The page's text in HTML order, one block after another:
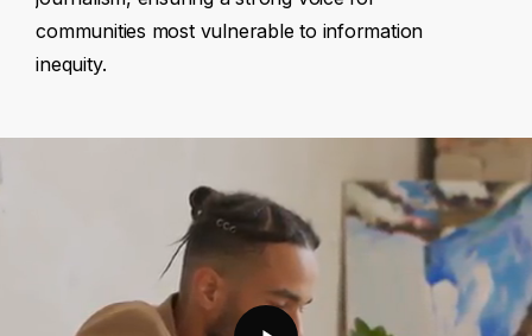
communities most vulnerable to information
inequity.